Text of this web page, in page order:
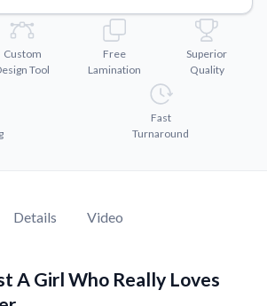
us apart from the competition.
Custom
Tool
Free
Lamination
Superior
Quality
Fast
Turnaround
Details Video
A Girl Who Really Loves